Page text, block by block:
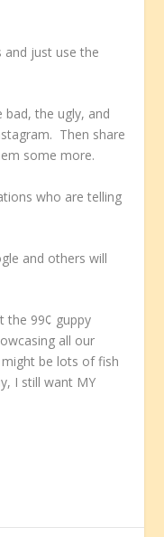
and just use the
bad, the ugly, and
Then share
some more.
who are telling
and others will
the 99¢ guppy
all our
be lots of fish
I still want MY